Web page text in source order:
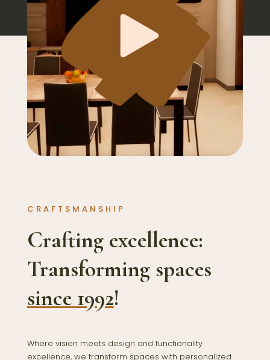
CRAFTSMANSHIP
Crafting excellence:
Transforming spaces
since 1992!
Where vision meets design and functionality
excellence, we transform spaces with personalized